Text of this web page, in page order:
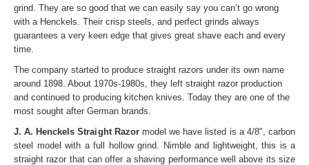
grind. They are so good that we can easily say you can’t go wrong
with a Henckels. Their crisp steels, and perfect grinds always
guarantees a very keen edge that gives great shave each and every
time.
The company started to produce straight razors under its own name
around 1898. About 1970s-1980s, they left straight razor production
and continued to producing kitchen knives. Today they are one of the
most sought after German brands.
J. A. Henckels Straight Razormodel we have listed is a 4/8", carbon
steel model with a full hollow grind. Nimble and lightweight, this is a
straight razor that can offer a shaving performance well above its size